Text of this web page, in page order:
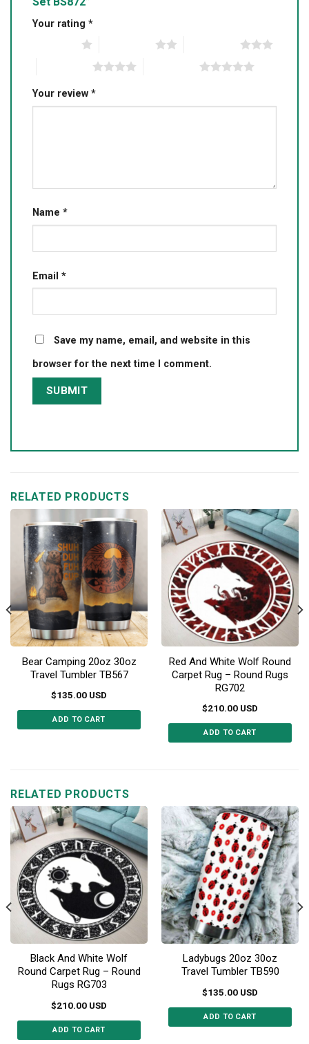
Your rating *
Your review *
Name *
Email *
Save my name, email, and website in this
browser for the next time I comment.
RELATED PRODUCTS
Bear Camping 20oz 30oz
Travel Tumbler TB567
$135.00 USD
ADD TO CART
variants.
The
options
may
be
chosen
on
the
product
page
Red And White Wolf Round
Carpet Rug – Round Rugs
RG702
$210.00 USD
ADD TO CART
variants.
The
options
may
be
chosen
on
the
product
page
RELATED PRODUCTS
Black And White Wolf
Round Carpet Rug – Round
Rugs RG703
$210.00 USD
ADD TO CART
Ladybugs 20oz 30oz
Travel Tumbler TB590
$135.00 USD
ADD TO CART